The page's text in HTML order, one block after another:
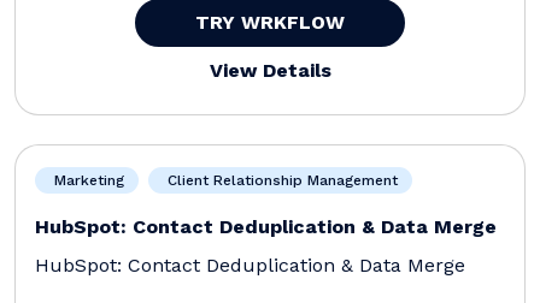
TRY WRKFLOW
View Details
Marketing Client Relationship Management
HubSpot: Contact Deduplication & Data Merge
HubSpot: Contact Deduplication & Data Merge